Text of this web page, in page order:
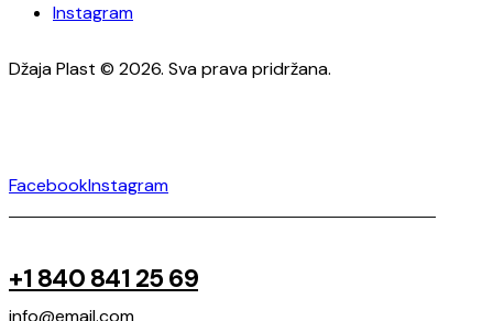
Instagram
Džaja Plast © 2026. Sva prava pridržana.
FacebookInstagram
+1 840 841 25 69
info@email.com